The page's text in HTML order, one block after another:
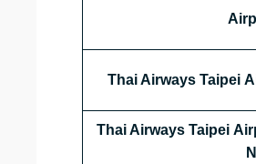
Thai Airways Taipei
Thai Airways Taipei